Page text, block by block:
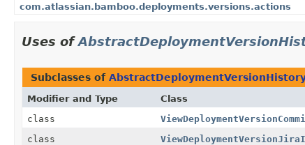
com.atlassian.bamboo.deployments.versions.actions
Uses of
Subclasses of
Modifier and Type Class
class
class